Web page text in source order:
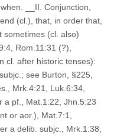
__II. Conjunction,
(cl.), that, in order that,
sometimes (cl. also)
Rom.11:31 (?),
cl. after historic tenses):
see Burton, §225,
Mrk.4:21, Luk.6:34,
a pf., Mat.1:22, Jhn.5:23
or aor.), Mat.7:1,
a delib. subjc., Mrk.1:38,